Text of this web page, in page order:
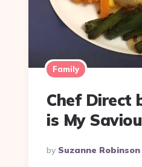
Family
Chef Direct
is My
Posted
By
By Suzanne Robinson